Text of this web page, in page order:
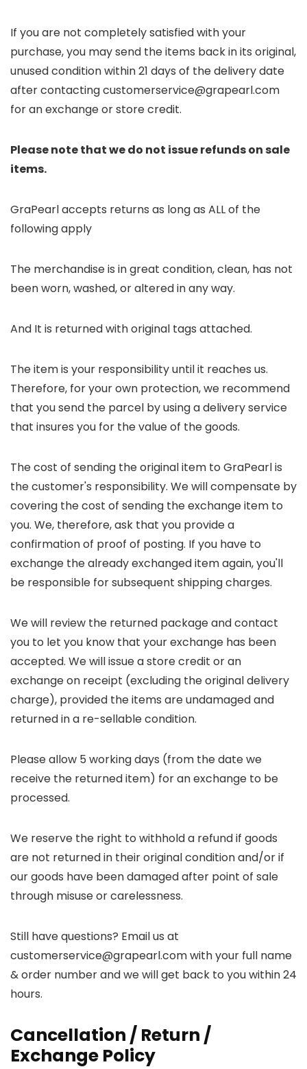
If you are not completely satisfied with your
purchase, you may send the items back in its original,
unused condition within 21 days of the delivery date
after contacting customerservice@grapearl.com
for an exchange or store credit.
Please note that we do not issue refunds on sale
items.
GraPearl accepts returns as long as ALL of the
following apply
The merchandise is in great condition, clean, has not
been worn, washed, or altered in any way.
And It is returned with original tags attached.
The item is your responsibility until it reaches us.
Therefore, for your own protection, we recommend
that you send the parcel by using a delivery service
that insures you for the value of the goods.
The cost of sending the original item to GraPearl is
the customer's responsibility. We will compensate by
covering the cost of sending the exchange item to
you. We, therefore, ask that you provide a
confirmation of proof of posting. If you have to
exchange the already exchanged item again, you'll
be responsible for subsequent shipping charges.
We will review the returned package and contact
you to let you know that your exchange has been
accepted. We will issue a store credit or an
exchange on receipt (excluding the original delivery
charge), provided the items are undamaged and
returned in a re-sellable condition.
Please allow 5 working days (from the date we
receive the returned item) for an exchange to be
processed.
We reserve the right to withhold a refund if goods
are not returned in their original condition and/or if
our goods have been damaged after point of sale
through misuse or carelessness.
Still have questions? Email us at
customerservice@grapearl.com with your full name
& order number and we will get back to you within 24
hours.
Cancellation / Return /
Exchange Policy